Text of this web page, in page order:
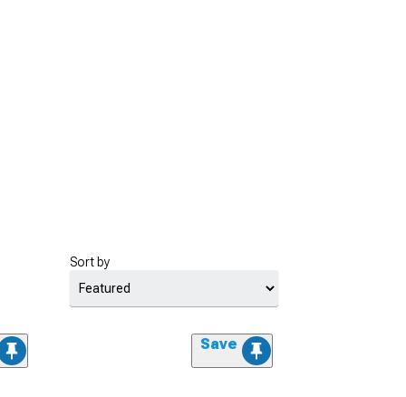
Sort by
Save